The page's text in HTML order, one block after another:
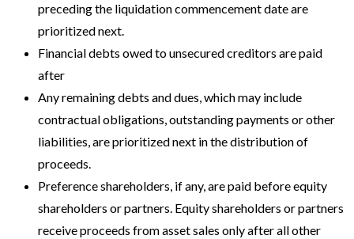
preceding the liquidation commencement date are
prioritized next.
Financial debts owed to unsecured creditors are paid
after
Any remaining debts and dues, which may include
contractual obligations, outstanding payments or other
liabilities, are prioritized next in the distribution of
proceeds.
Preference shareholders, if any, are paid before equity
shareholders or partners. Equity shareholders or partners
receive proceeds from asset sales only after all other